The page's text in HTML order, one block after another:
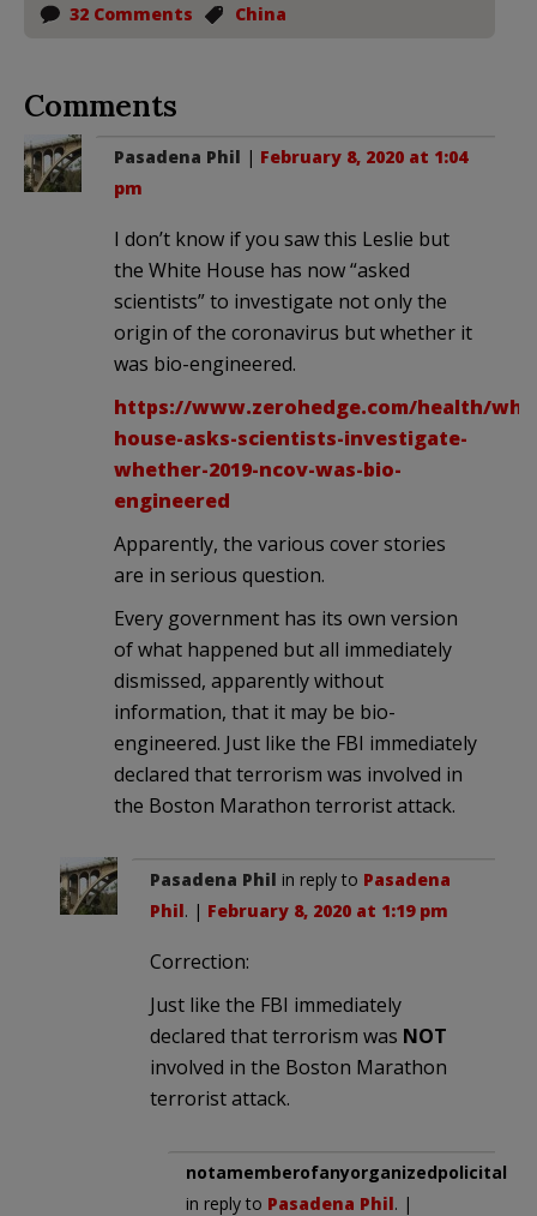
32 Comments China
Comments
Pasadena Phil | February 8, 2020 at 1:04
pm
I don’t know if you saw this Leslie but
the White House has now “asked
scientists” to investigate not only the
origin of the coronavirus but whether it
was bio-engineered.
https://www.zerohedge.com/health/
house-asks-scientists-investigate-
whether-2019-ncov-was-bio-
engineered
Apparently, the various cover stories
are in serious question.
Every government has its own version
of what happened but all immediately
dismissed, apparently without
information, that it may be bio-
engineered. Just like the FBI immediately
declared that terrorism was involved in
the Boston Marathon terrorist attack.
Pasadena Phil in reply to Pasadena
Phil. | February 8, 2020 at 1:19 pm
Correction:
Just like the FBI immediately
declared that terrorism was NOT
involved in the Boston Marathon
terrorist attack.
notamemberofanyorganizedpolicital
in reply to Pasadena Phil. |